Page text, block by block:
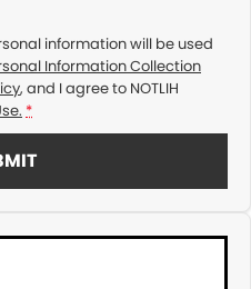
information will be used
Information Collection
, and I agree to NOTLIH
*